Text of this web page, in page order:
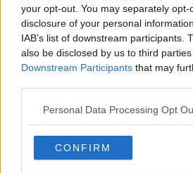
your opt-out. You may separately
disclosure of your personal
IAB’s list of downstream participants.
also be disclosed by us to third
Downstream Participants that may
Personal Data Processing Opt
CONFIRM